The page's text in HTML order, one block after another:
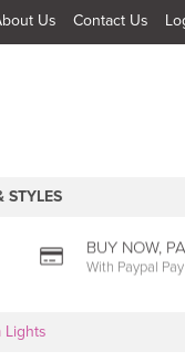
BUY NOW,
With Paypal
Lights
STYLES
Us Contact Us